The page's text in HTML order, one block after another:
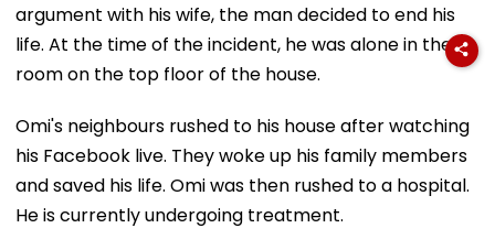
argument with his wife, the man decided to end his
life. At the time of the incident, he was alone in the
room on the top floor of the house.
Omi's neighbours rushed to his house after watching
his Facebook live. They woke up his family members
and saved his life. Omi was then rushed to a hospital.
He is currently undergoing treatment.